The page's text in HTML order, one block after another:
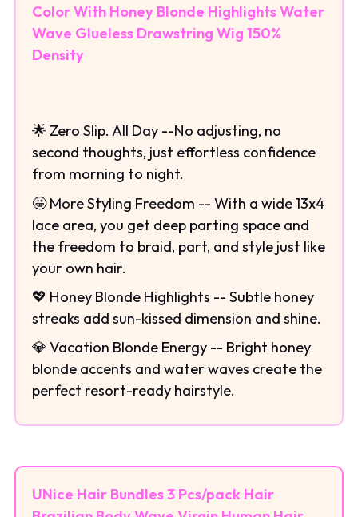
Color With Honey Blonde Highlights Water
Wave Glueless Drawstring Wig 150%
Density
🌟 Zero Slip. All Day --No adjusting, no
second thoughts, just effortless confidence
from morning to night.
🤩 More Styling Freedom -- With a wide 13x4
lace area, you get deep parting space and
the freedom to braid, part, and style just like
your own hair.
💖 Honey Blonde Highlights -- Subtle honey
streaks add sun-kissed dimension and shine.
💎 Vacation Blonde Energy -- Bright honey
blonde accents and water waves create the
perfect resort-ready hairstyle.
UNice Hair Bundles 3 Pcs/pack Hair